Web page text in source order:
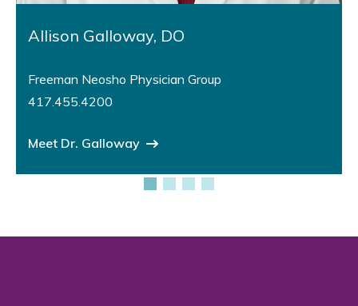
Allison Galloway, DO
Freeman Neosho Physician Group
417.455.4200
Meet Dr. Galloway